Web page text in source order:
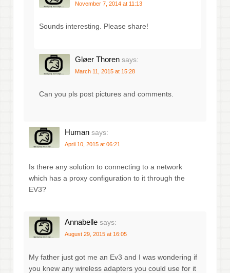
November 7, 2014 at 11:13
Sounds interesting. Please share!
Gløer Thoren says:
March 11, 2015 at 15:28
Can you pls post pictures and comments.
Human says:
April 10, 2015 at 06:21
Is there any solution to connecting to a network
which has a proxy configuration to it through the
EV3?
Annabelle says:
August 29, 2015 at 16:05
My father just got me an Ev3 and I was wondering if
you knew any wireless adapters you could use for it